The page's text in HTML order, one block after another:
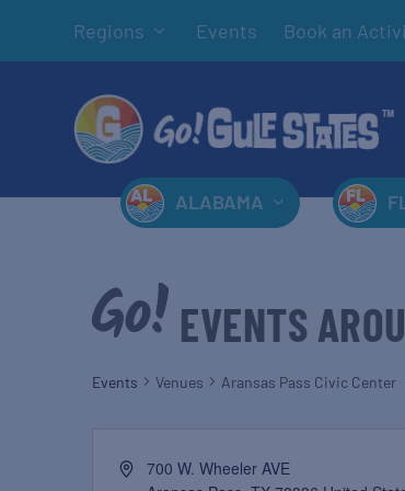
Regions Events Book an
ALABAMA
EVENTS
Events Venues Aransas Pass Civic Center
700 W. Wheeler AVE